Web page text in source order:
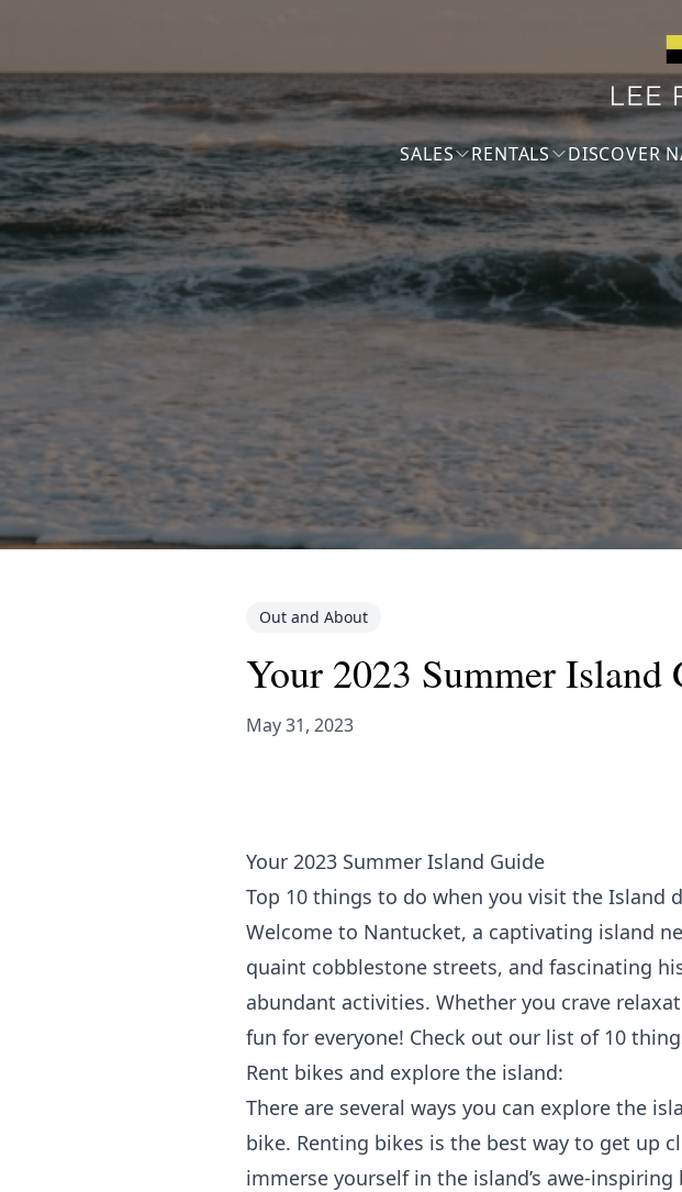
SALES RENTALS DISCOVER
Out and About
Your 2023 Summer Island
May 31, 2023
Your 2023 Summer Island Guide
Top 10 things to do when you visit the Island
Welcome to Nantucket, a captivating island
quaint cobblestone streets, and fascinating
abundant activities. Whether you crave
fun for everyone! Check out our list of 10
Rent bikes and explore the island:
There are several ways you can explore the
bike. Renting bikes is the best way to get up
immerse yourself in the island’s awe-